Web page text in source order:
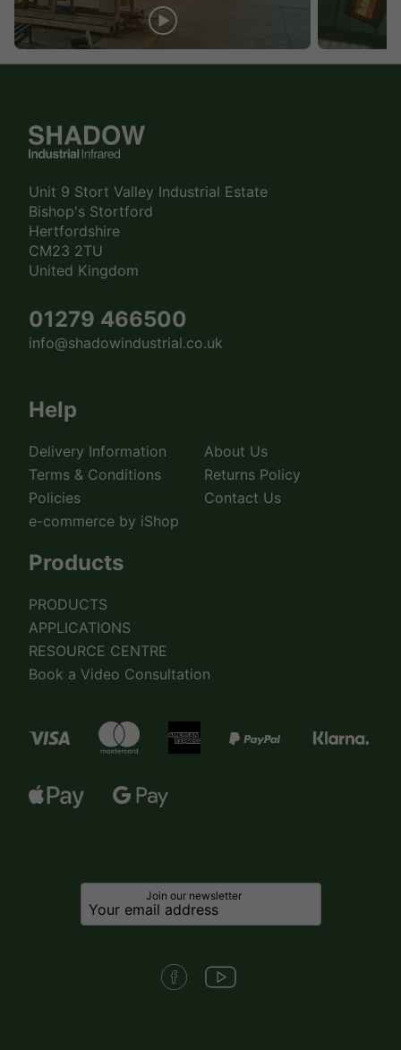
Unit 9 Stort Valley Industrial Estate
Bishop's Stortford
Hertfordshire
CM23 2TU
United Kingdom
01279 466500
info@shadowindustrial.co.uk
Help
Delivery Information
About Us
Terms & Conditions
Returns Policy
Policies
Contact Us
e-commerce by iShop
Products
PRODUCTS
APPLICATIONS
RESOURCE CENTRE
Book a Video Consultation
Join our newsletter